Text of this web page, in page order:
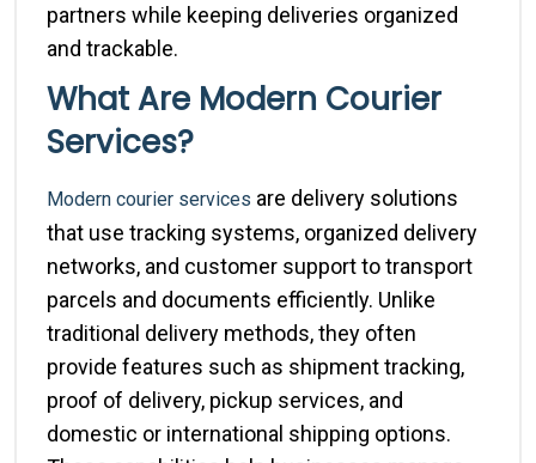
partners while keeping deliveries organized
and trackable.
What Are Modern Courier
Services?
Modern courier services are delivery solutions
that use tracking systems, organized delivery
networks, and customer support to transport
parcels and documents efficiently. Unlike
traditional delivery methods, they often
provide features such as shipment tracking,
proof of delivery, pickup services, and
domestic or international shipping options.